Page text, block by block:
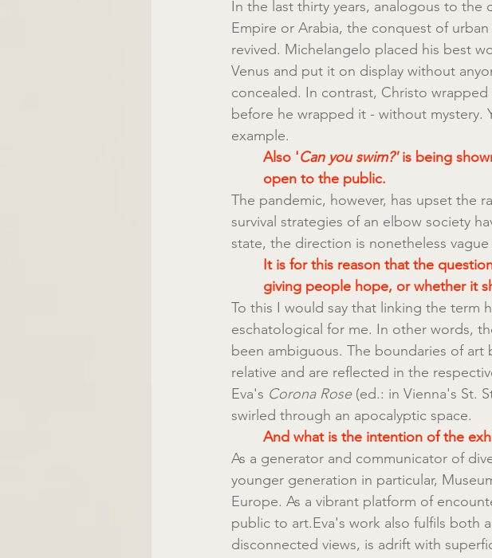
In the last thirty years, analogous to the
Empire or Arabia, the conquest of
revived. Michelangelo placed his best
Venus and put it on display without
concealed. In contrast, Christo
before he wrapped it - without mystery.
example.
Also 'Can you swim?' is being
open to the public.
The pandemic, however, has upset the
survival strategies of an elbow society
state, the direction is nonetheless
It is for this reason that the
giving people hope, or whether it
To this I would say that linking the term
eschatological for me. In other words,
been ambiguous. The boundaries of
relative and are reflected in the
Eva's Corona Rose (ed.: in Vienna's St.
swirled through an apocalyptic space.
And what is the intention of the
As a generator and communicator of
younger generation in particular,
Europe. As a vibrant platform of
public to art.Eva's work also fulfils both
disconnected views, is adrift with